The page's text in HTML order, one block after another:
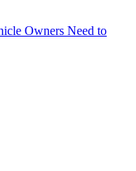
Owners Need to